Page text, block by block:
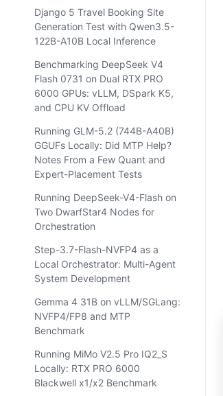
Django 5 Travel Booking Site
Generation Test with Qwen3.5-
122B-A10B Local Inference
Benchmarking DeepSeek V4
Flash 0731 on Dual RTX PRO
6000 GPUs: vLLM, DSpark K5,
and CPU KV Offload
Running GLM-5.2 (744B-A40B)
GGUFs Locally: Did MTP Help?
Notes From a Few Quant and
Expert-Placement Tests
Running DeepSeek-V4-Flash on
Two DwarfStar4 Nodes for
Orchestration
Step-3.7-Flash-NVFP4 as a
Local Orchestrator: Multi-Agent
System Development
Gemma 4 31B on vLLM/SGLang:
NVFP4/FP8 and MTP
Benchmark
Running MiMo V2.5 Pro IQ2_S
Locally: RTX PRO 6000
Blackwell x1/x2 Benchmark